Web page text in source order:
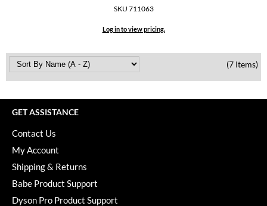
SKU 711063
Log in to view pricing.
(7 Items)
GET ASSISTANCE
Contact Us
My Account
Shipping & Returns
Babe Product Support
Dyson Pro Product Support